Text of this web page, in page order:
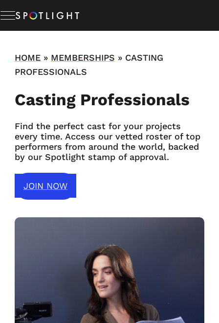
About Us
Resources
Help
HOME» MEMBERSHIPS » CASTING
PROFESSIONALS
Casting Professionals
Find the perfect cast for your projects
every time. Access our vetted roster of top
performers from around the world, backed
by our Spotlight stamp of approval.
JOIN NOW